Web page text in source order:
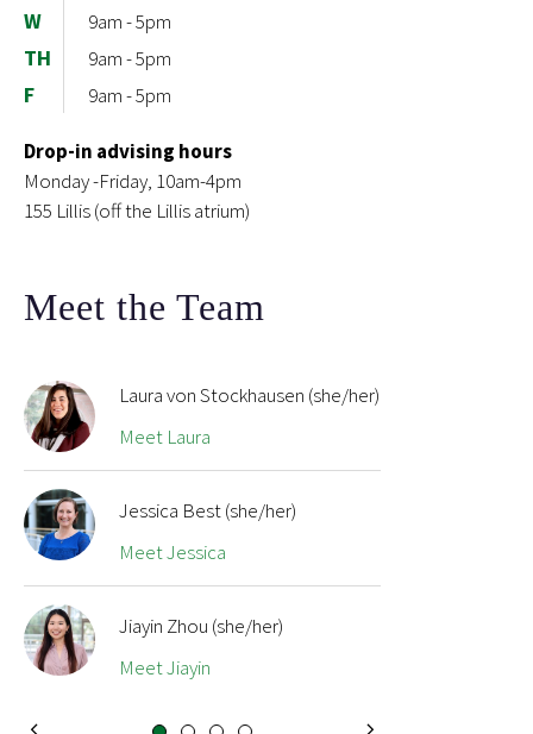
W 9am - 5pm
TH 9am - 5pm
F 9am - 5pm
Drop-in advising hours
Monday -Friday, 10am-4pm
155 Lillis (off the Lillis atrium)
Meet the Team
Laura von Stockhausen (she/her)
Meet Laura
Jessica Best (she/her)
Meet Jessica
Jiayin Zhou (she/her)
Meet Jiayin